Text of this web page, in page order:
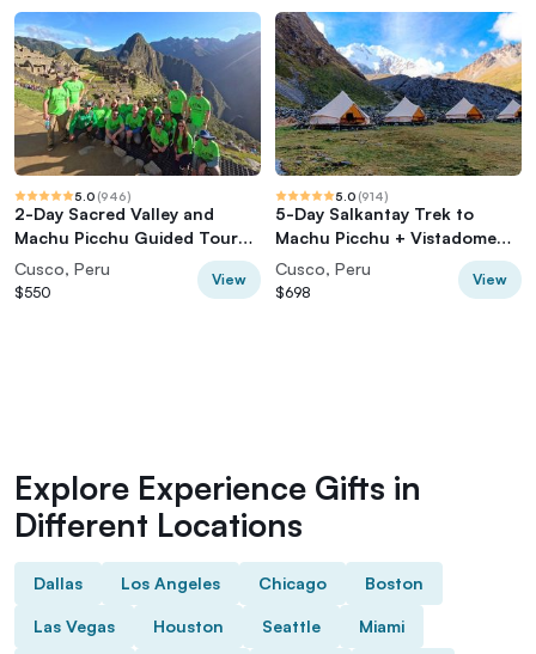
5.0 (946)
2-Day Sacred Valley and
Machu Picchu Guided Tour
from Cusco
Cusco, Peru
$550
View
5.0 (914)
5-Day Salkantay Trek to
Machu Picchu + Vistadome
Train
Cusco, Peru
$698
View
Explore Experience Gifts in
Different Locations
Dallas Los Angeles Chicago Boston
Las Vegas Houston Seattle Miami